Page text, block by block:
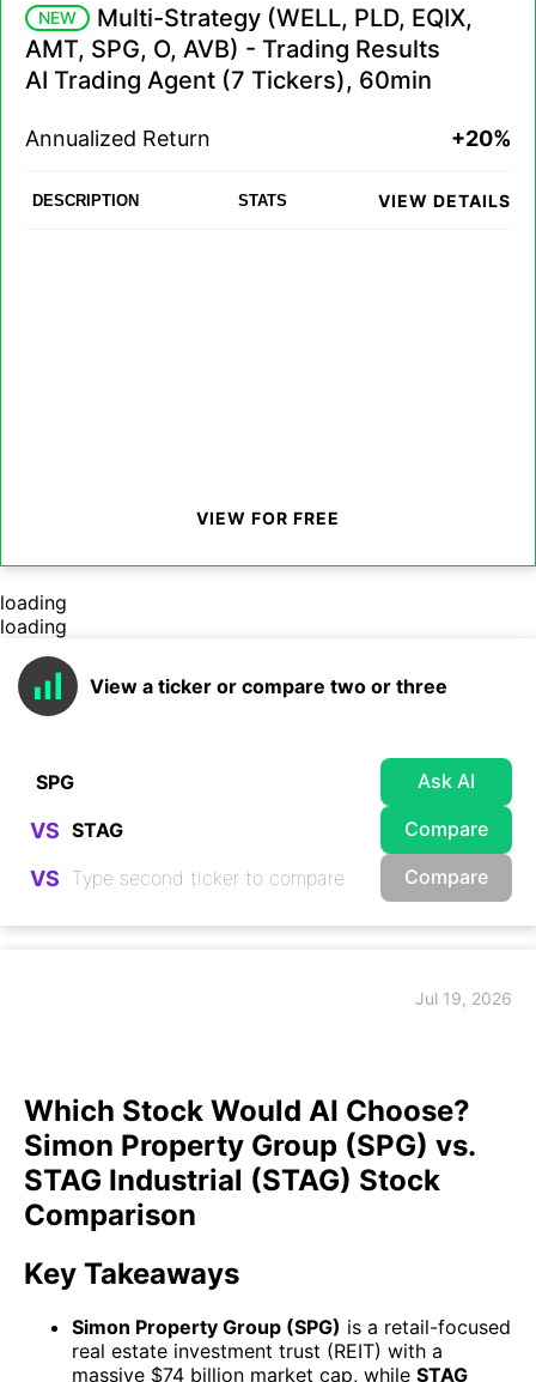
NEW
Multi-Strategy (WELL, PLD, EQIX,
AMT, SPG, O, AVB) - Trading Results
AI Trading Agent (7 Tickers), 60min
Annualized Return +20%
DESCRIPTION STATS VIEW DETAILS
VIEW FOR FREE
loading
loading
View a ticker or compare two or three
Ask AI
VS Compare
VS Compare
Jul 19, 2026
Which Stock Would AI Choose?
Simon Property Group (SPG) vs.
STAG Industrial (STAG) Stock
Comparison
Key Takeaways
Simon Property Group (SPG) is a retail-focused
real estate investment trust (REIT) with a
massive $74 billion market cap, while STAG